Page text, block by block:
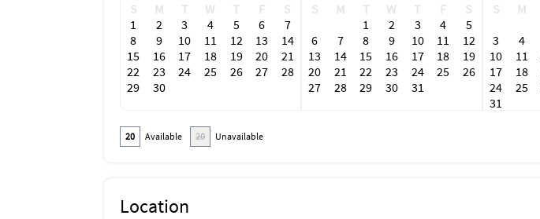
S M T W T F
S
1
2 3 4 5 6
7
8
9 10 11 12 13
14
15
16 17 18 19 20
21
22
23 24 25 26 27
28
29
30
S M T W T F
S
1
2 3 4
5
6
7 8 9 10 11
12
13
14 15 16 17 18
19
20
21 22 23 24 25
26
27
28 29 30 31
S M
3
4
10
11
17
18
24
25
31
20 Available 20 Unavailable
Location